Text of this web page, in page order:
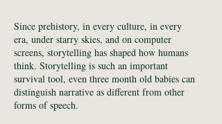
Since prehistory, in every culture, in every
era, under starry skies, and on computer
screens, storytelling has shaped how humans
think. Storytelling is such an important
survival tool, even three month old babies can
distinguish narrative as different from other
forms of speech.